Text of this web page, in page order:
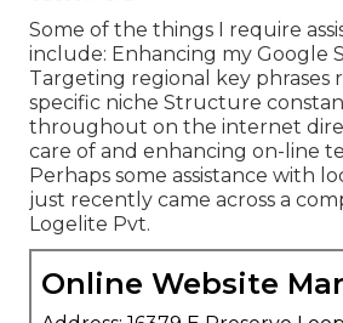
Some of the things I require
include: Enhancing my Google
Targeting regional key phrases
specific niche Structure
throughout on the internet
care of and enhancing on-line
Perhaps some assistance with
just recently came across a
Logelite Pvt.
Online Website